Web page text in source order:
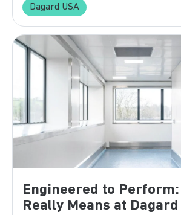
Dagard USA
Engineered to Perform:
Really Means at Dagard